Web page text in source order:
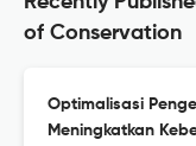
of Conservation
Optimalisasi
Meningkatkan